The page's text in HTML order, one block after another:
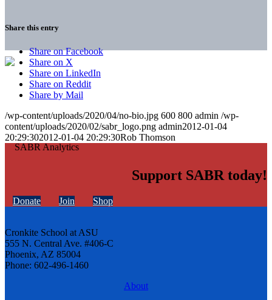
Share this entry
Share on Facebook
Share on X
Share on LinkedIn
Share on Reddit
Share by Mail
/wp-content/uploads/2020/04/no-bio.jpg 600 800 admin /wp-
content/uploads/2020/02/sabr_logo.png admin2012-01-04
20:29:302012-01-04 20:29:30Rob Thomson
Support SABR today!
Donate Join Shop
Cronkite School at ASU
555 N. Central Ave. #406-C
Phoenix, AZ 85004
Phone: 602-496-1460
About